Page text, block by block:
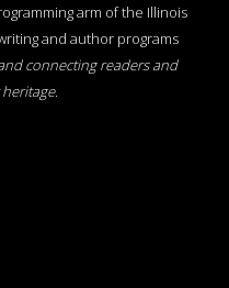
arm of the Illinois
and author programs
connecting readers and
.